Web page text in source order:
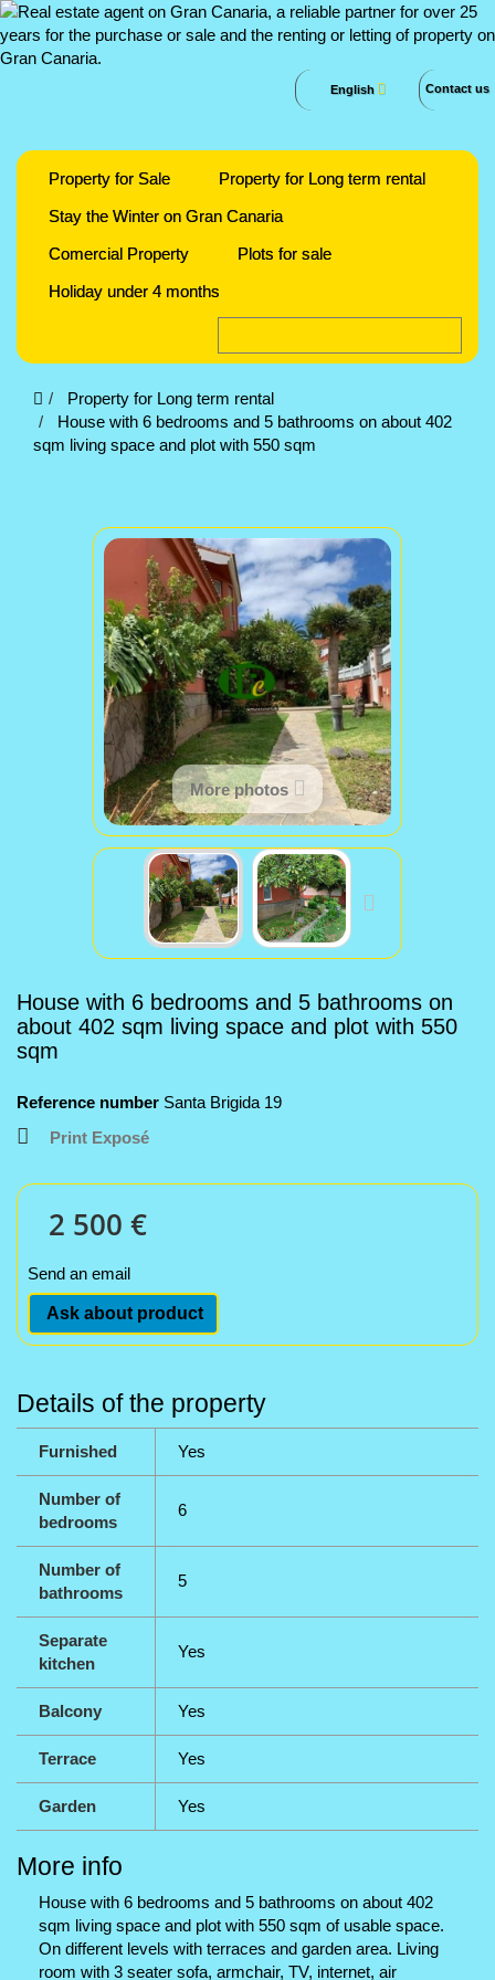
Contact us
English
Property for Sale
Property for Long term rental
Stay the Winter on Gran Canaria
Comercial Property
Plots for sale
Holiday under 4 months
Property for Long term rental
House with 6 bedrooms and 5 bathrooms on about 402
sqm living space and plot with 550 sqm
More photos
House with 6 bedrooms and 5 bathrooms on
about 402 sqm living space and plot with 550
sqm
Reference number Santa Brigida 19
Print Exposé
2 500 €
Send an email
Ask about product
Details of the property
Furnished Yes
Number of
bedrooms
6
Number of
bathrooms
5
Separate
kitchen
Yes
Balcony Yes
Terrace Yes
Garden Yes
More info
House with 6 bedrooms and 5 bathrooms on about 402
sqm living space and plot with 550 sqm of usable space.
On different levels with terraces and garden area. Living
room with 3 seater sofa, armchair, TV, internet, air